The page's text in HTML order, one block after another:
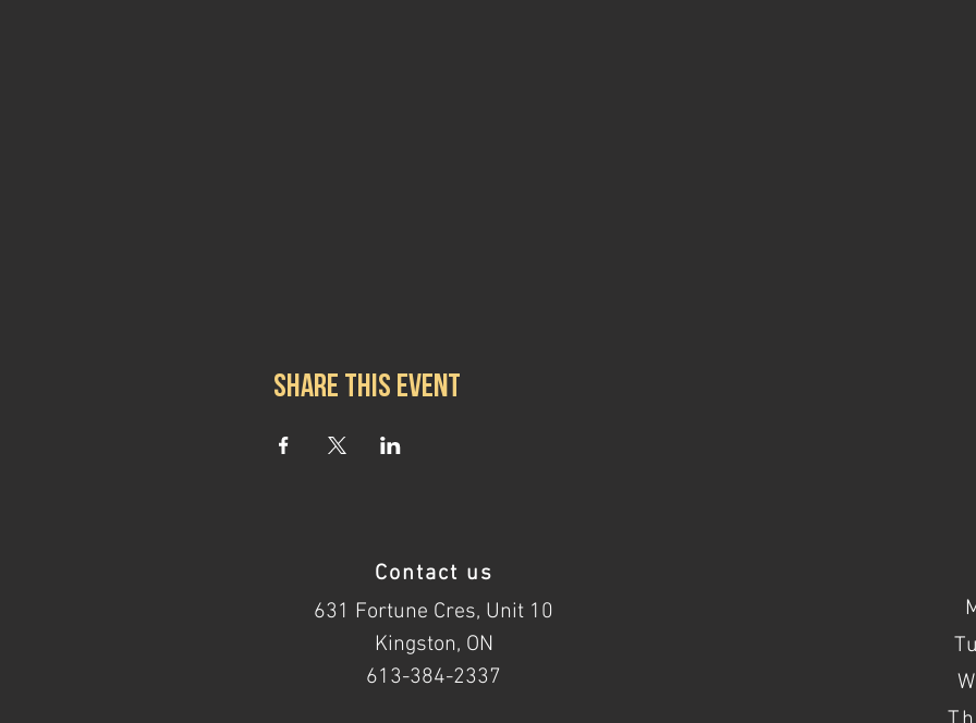
Share this event
Contact us
631 Fortune Cres, Unit 10
Kingston, ON
613-384-2337